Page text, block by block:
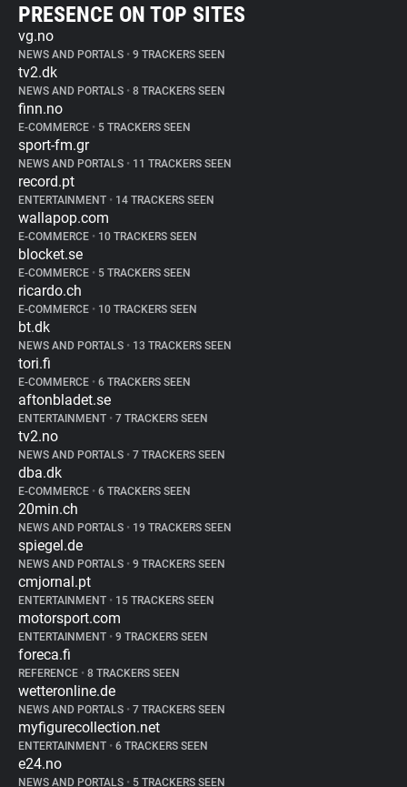
PRESENCE ON TOP SITES
vg.no
NEWS AND PORTALS • 9 TRACKERS SEEN
tv2.dk
NEWS AND PORTALS • 8 TRACKERS SEEN
finn.no
E-COMMERCE • 5 TRACKERS SEEN
sport-fm.gr
NEWS AND PORTALS • 11 TRACKERS SEEN
record.pt
ENTERTAINMENT • 14 TRACKERS SEEN
wallapop.com
E-COMMERCE • 10 TRACKERS SEEN
blocket.se
E-COMMERCE • 5 TRACKERS SEEN
ricardo.ch
E-COMMERCE • 10 TRACKERS SEEN
bt.dk
NEWS AND PORTALS • 13 TRACKERS SEEN
tori.fi
E-COMMERCE • 6 TRACKERS SEEN
aftonbladet.se
ENTERTAINMENT • 7 TRACKERS SEEN
tv2.no
NEWS AND PORTALS • 7 TRACKERS SEEN
dba.dk
E-COMMERCE • 6 TRACKERS SEEN
20min.ch
NEWS AND PORTALS • 19 TRACKERS SEEN
spiegel.de
NEWS AND PORTALS • 9 TRACKERS SEEN
cmjornal.pt
ENTERTAINMENT • 15 TRACKERS SEEN
motorsport.com
ENTERTAINMENT • 9 TRACKERS SEEN
foreca.fi
REFERENCE • 8 TRACKERS SEEN
wetteronline.de
NEWS AND PORTALS • 7 TRACKERS SEEN
myfigurecollection.net
ENTERTAINMENT • 6 TRACKERS SEEN
e24.no
NEWS AND PORTALS • 5 TRACKERS SEEN